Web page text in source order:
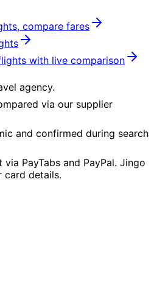
compare fares
with live comparison
agency.
via our supplier
and confirmed during search
via PayTabs and PayPal. Jingo
card details.